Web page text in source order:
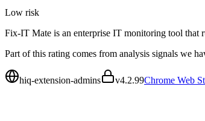
Low risk
Fix-IT Mate is an enterprise IT monitoring tool that
Part of this rating comes from analysis signals we
hiq-extension-admins v4.2.99Chrome Web